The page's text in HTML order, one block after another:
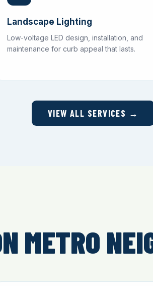
Landscape Lighting
Low-voltage LED design, installation, and
maintenance for curb appeal that lasts.
VIEW ALL SERVICES →
METRO